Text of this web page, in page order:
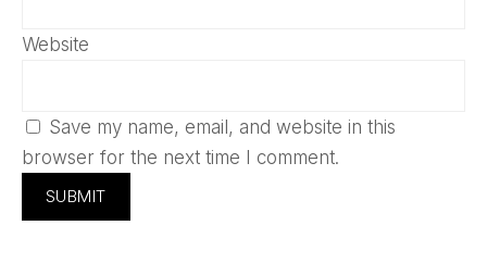
Website
Save my name, email, and website in this
browser for the next time I comment.